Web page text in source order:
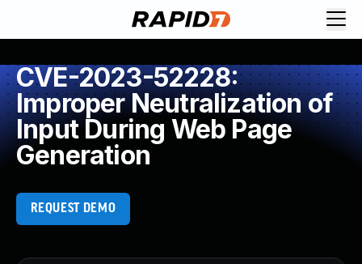
CVE-2023-52228:
Improper Neutralization of
Input During Web Page
Generation
REQUEST DEMO